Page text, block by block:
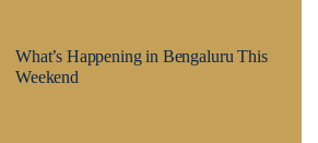
What’s Happening in Bengaluru This
Weekend